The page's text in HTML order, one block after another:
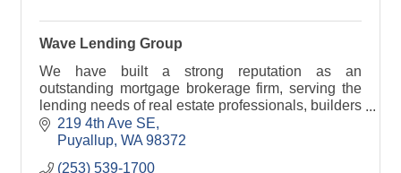
Wave Lending Group
We have built a strong reputation as an
outstanding mortgage brokerage firm, serving the
lending needs of real estate professionals, builders
and individual homebuyers throughout Washington
state.
219 4th Ave SE
Puyallup WA 98372
(253) 539-1700